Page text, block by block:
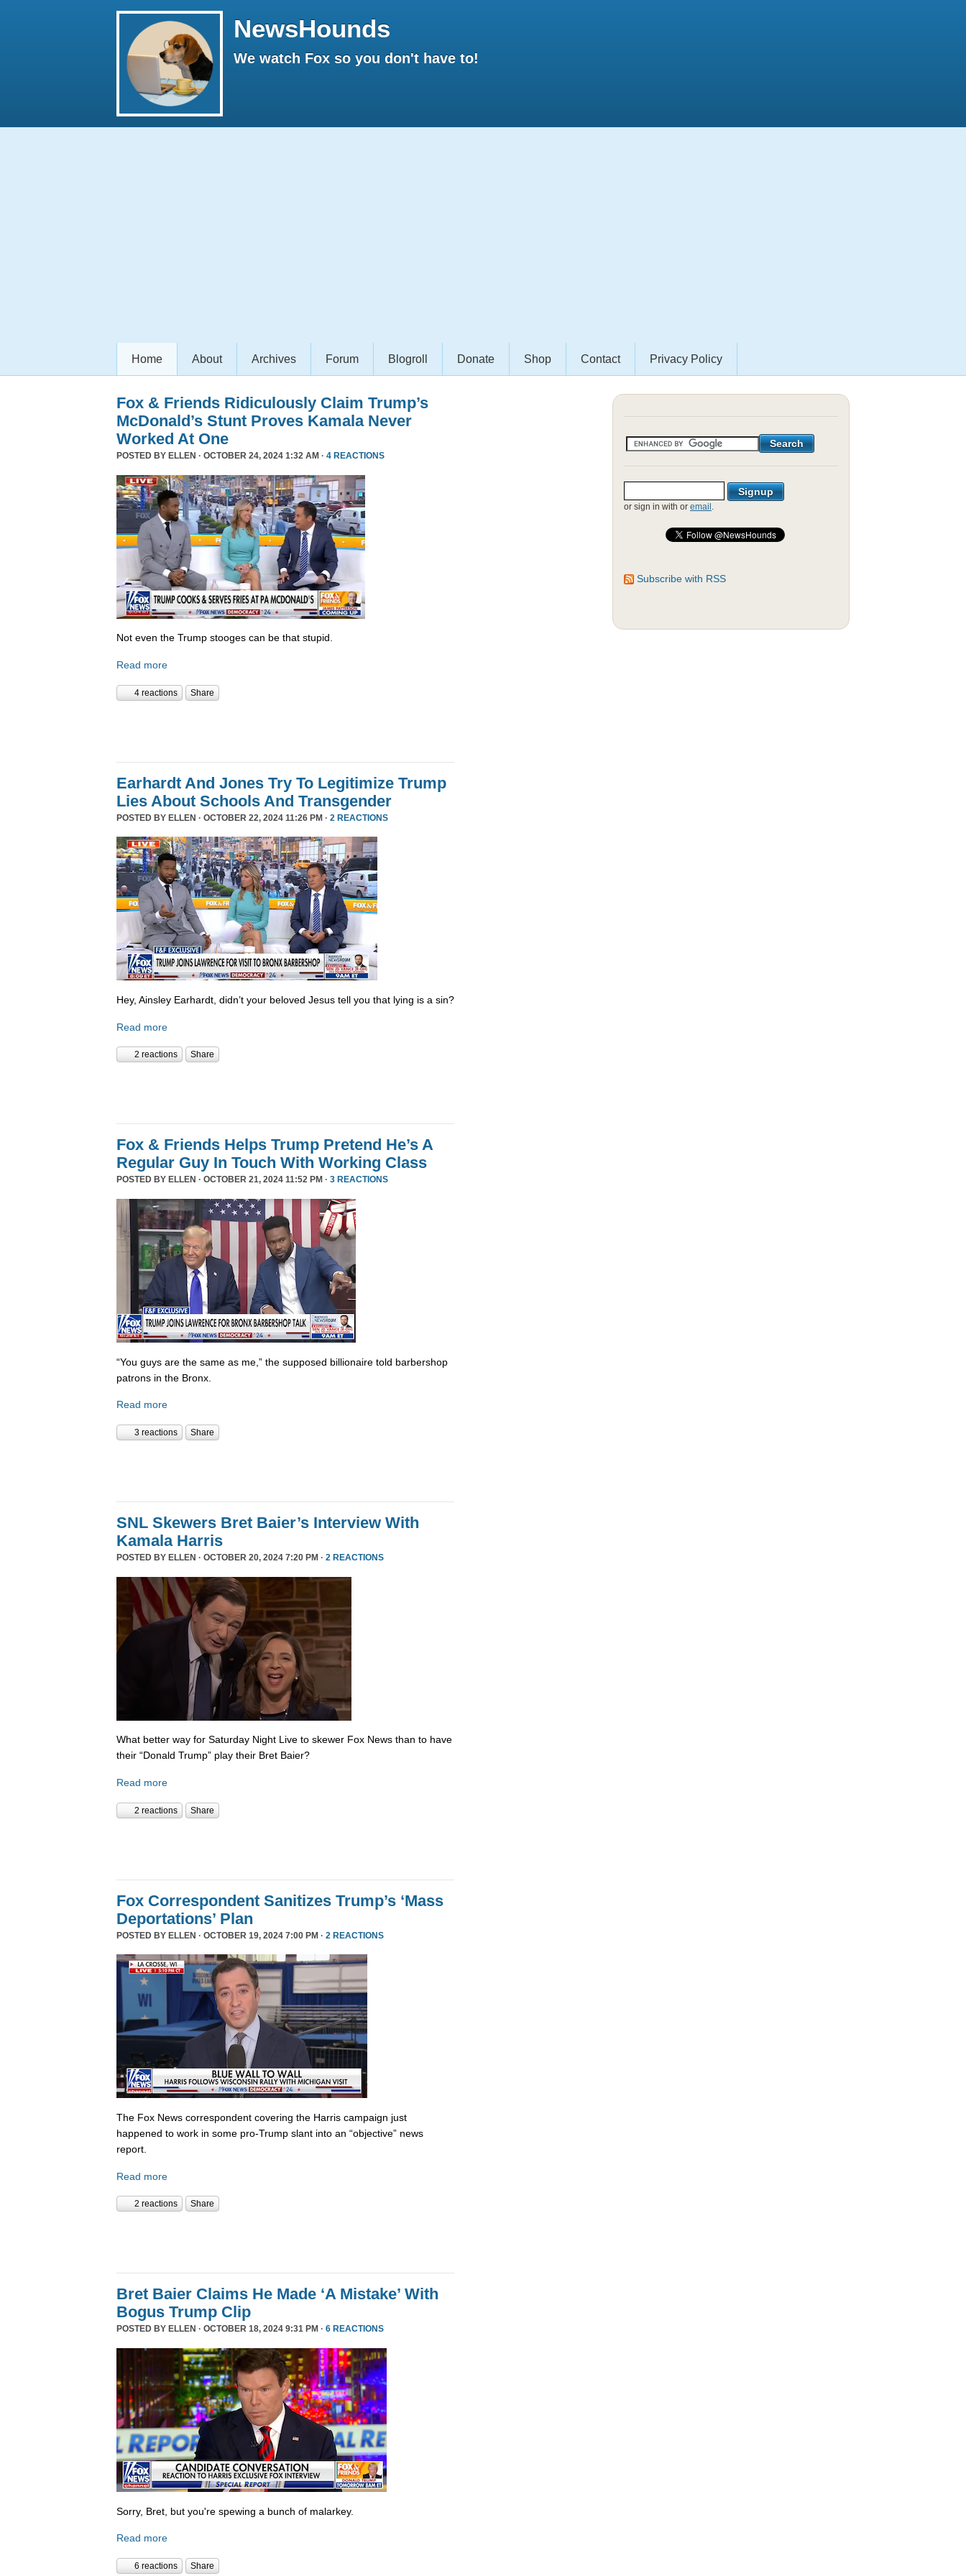
NewsHounds
We watch Fox so you don't have to!
Home About Archives Forum Blogroll Donate Shop Contact Privacy Policy
Fox & Friends Ridiculously Claim Trump’s
McDonald’s Stunt Proves Kamala Never
Worked At One
POSTED BY ELLEN · OCTOBER 24, 2024 1:32 AM · 4 REACTIONS
Not even the Trump stooges can be that stupid.
Read more
4 reactions Share
Earhardt And Jones Try To Legitimize Trump
Lies About Schools And Transgender
POSTED BY ELLEN · OCTOBER 22, 2024 11:26 PM · 2 REACTIONS
Hey, Ainsley Earhardt, didn’t your beloved Jesus tell you that lying is a sin?
Read more
2 reactions Share
Fox & Friends Helps Trump Pretend He’s A
Regular Guy In Touch With Working Class
POSTED BY ELLEN · OCTOBER 21, 2024 11:52 PM · 3 REACTIONS
“You guys are the same as me,” the supposed billionaire told barbershop
patrons in the Bronx.
Read more
3 reactions Share
SNL Skewers Bret Baier’s Interview With
Kamala Harris
POSTED BY ELLEN · OCTOBER 20, 2024 7:20 PM · 2 REACTIONS
What better way for Saturday Night Live to skewer Fox News than to have
their “Donald Trump” play their Bret Baier?
Read more
2 reactions Share
Fox Correspondent Sanitizes Trump’s ‘Mass
Deportations’ Plan
POSTED BY ELLEN · OCTOBER 19, 2024 7:00 PM · 2 REACTIONS
The Fox News correspondent covering the Harris campaign just
happened to work in some pro-Trump slant into an “objective” news
report.
Read more
2 reactions Share
Bret Baier Claims He Made ‘A Mistake’ With
Bogus Trump Clip
POSTED BY ELLEN · OCTOBER 18, 2024 9:31 PM · 6 REACTIONS
Sorry, Bret, but you're spewing a bunch of malarkey.
Read more
6 reactions Share
or sign in with or email .
Subscribe with RSS